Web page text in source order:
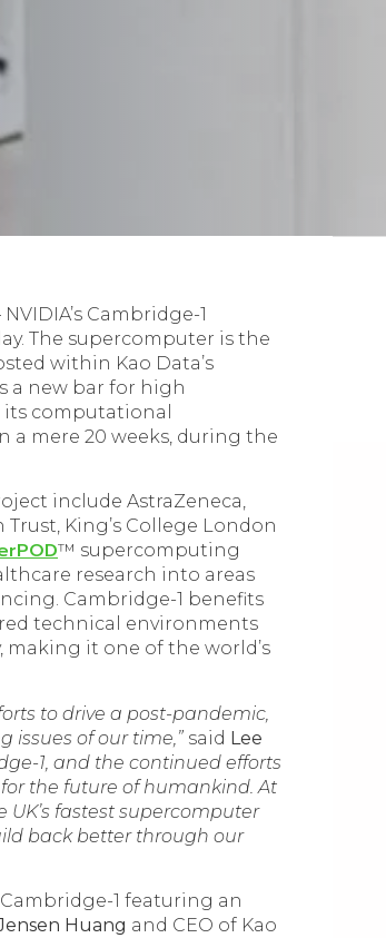
NVIDIA’s Cambridge-1
The supercomputer is the
within Kao Data’s
a new bar for high
computational
a mere 20 weeks, during the
include AstraZeneca,
Trust, King’s College London
™ supercomputing
research into areas
Cambridge-1 benefits
technical environments
making it one of the world’s
to drive a post-pandemic,
issues of our time,” said Lee
1, and the continued efforts
the future of humankind. At
fastest supercomputer
back better through our
1 featuring an
Huang and CEO of Kao